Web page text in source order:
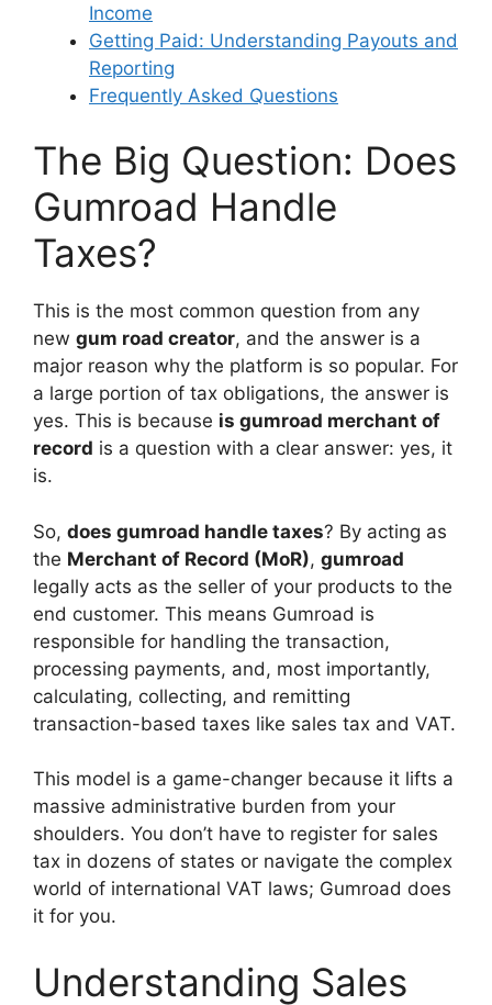
Income
Getting Paid: Understanding Payouts and
Reporting
Frequently Asked Questions
The Big Question: Does
Gumroad Handle
Taxes?
This is the most common question from any
new gum road creator, and the answer is a
major reason why the platform is so popular. For
a large portion of tax obligations, the answer is
yes. This is because is gumroad merchant of
record is a question with a clear answer: yes, it
is.
So, does gumroad handle taxes? By acting as
the Merchant of Record (MoR), gumroad
legally acts as the seller of your products to the
end customer. This means Gumroad is
responsible for handling the transaction,
processing payments, and, most importantly,
calculating, collecting, and remitting
transaction-based taxes like sales tax and VAT.
This model is a game-changer because it lifts a
massive administrative burden from your
shoulders. You don’t have to register for sales
tax in dozens of states or navigate the complex
world of international VAT laws; Gumroad does
it for you.
Understanding Sales